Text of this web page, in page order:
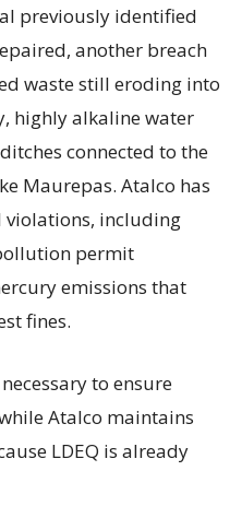
previously identified
another breach
waste still eroding into
highly alkaline water
connected to the
Maurepas. Atalco has
violations, including
permit
emissions that
fines.
to ensure
Atalco maintains
LDEQ is already